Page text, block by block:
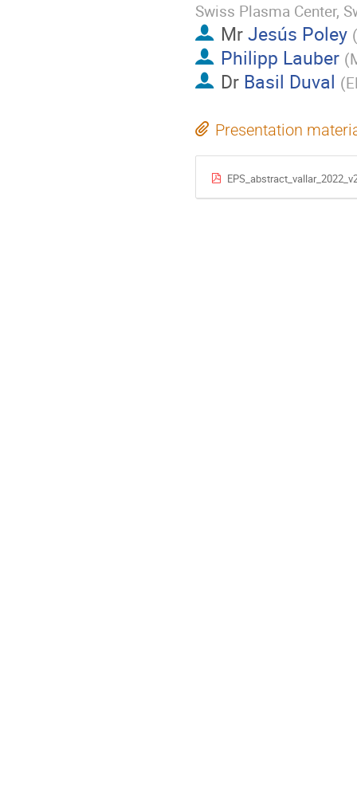
Swiss Plasma Center,
MrJesús Poley (
Philipp Lauber (
Dr Basil Duval (
Presentation